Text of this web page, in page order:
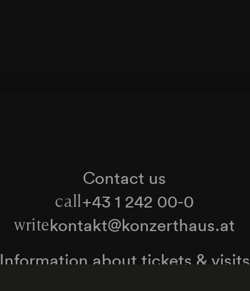
Contact us
call+43 1 242 00-0
writekontakt@konzerthaus.at
Information about tickets & visits